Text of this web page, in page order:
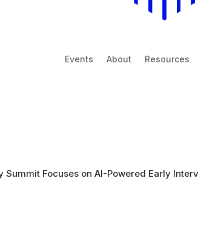
Events About Resources
Focuses on AI-Powered Early